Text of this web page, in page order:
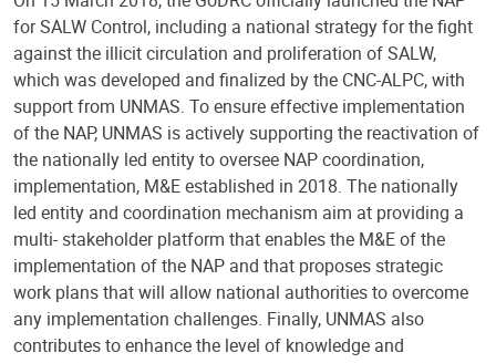
for SALW Control, including a national strategy for the fight
against the illicit circulation and proliferation of SALW,
which was developed and finalized by the CNC-ALPC, with
support from UNMAS. To ensure effective implementation
of the NAP, UNMAS is actively supporting the reactivation of
the nationally led entity to oversee NAP coordination,
implementation, M&E established in 2018. The nationally
led entity and coordination mechanism aim at providing a
multi- stakeholder platform that enables the M&E of the
implementation of the NAP and that proposes strategic
work plans that will allow national authorities to overcome
any implementation challenges. Finally, UNMAS also
contributes to enhance the level of knowledge and